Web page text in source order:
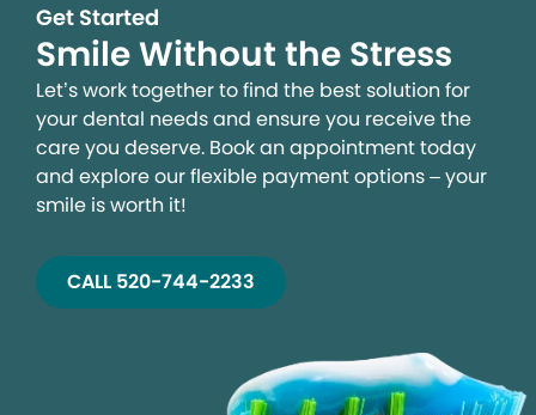
Get Started
Smile Without the Stress
Let’s work together to find the best solution for
your dental needs and ensure you receive the
care you deserve. Book an appointment today
and explore our flexible payment options – your
smile is worth it!
CALL 520-744-2233